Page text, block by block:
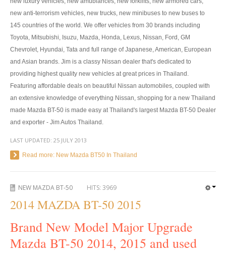
Singapore Left Hand Drive Dealer Exporter
Armored Cars Exporter
4WD Car Exporter
New 4WD Car Dealer
4x4 Left Hand Drive Dealer Exporter
4x4 Right Hand Drive Dealer Exporter
Used 4WD Car Dealer
Frequently Asked Questions
Contact Information
Company Info
new anti-terrorism vehicles, new trucks, new minibuses to new buses to
145 countries of the world. We offer vehicles from 30 brands including
Toyota, Mitsubishi, Isuzu, Mazda, Honda, Lexus, Nissan, Ford, GM
Chevrolet, Hyundai, Tata and full range of Japanese, American, European
and Asian brands. Jim is a classy Nissan dealer that's dedicated to
providing highest quality new vehicles at great prices in Thailand.
Featuring affordable deals on beautiful Nissan automobiles, coupled with
an extensive knowledge of everything Nissan, shopping for a new Thailand
made Mazda BT-50 is made easy at Thailand's largest Mazda BT-50 Dealer
and exporter - Jim Autos Thailand.
LAST UPDATED: 25 JULY 2013
Read more: New Mazda BT50 In Thailand
NEW MAZDA BT-50 HITS: 3969
2014 MAZDA BT-50 2015
Brand New Model Major Upgrade
Mazda BT-50 2014, 2015 and used